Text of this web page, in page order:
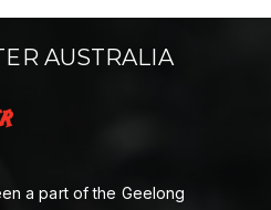
AUSTRALIA
a part of the Geelong